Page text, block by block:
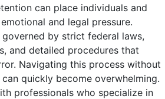
can place individuals and
and legal pressure.
by strict federal laws,
and detailed procedures that
Navigating this process without
quickly become overwhelming.
professionals who specialize in